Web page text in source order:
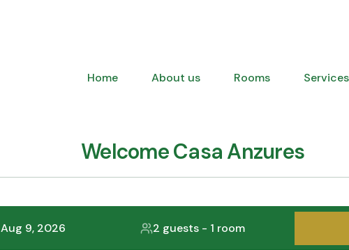
Home About us Rooms Services
Welcome Casa Anzures
Aug 9, 2026 2 guests - 1 room